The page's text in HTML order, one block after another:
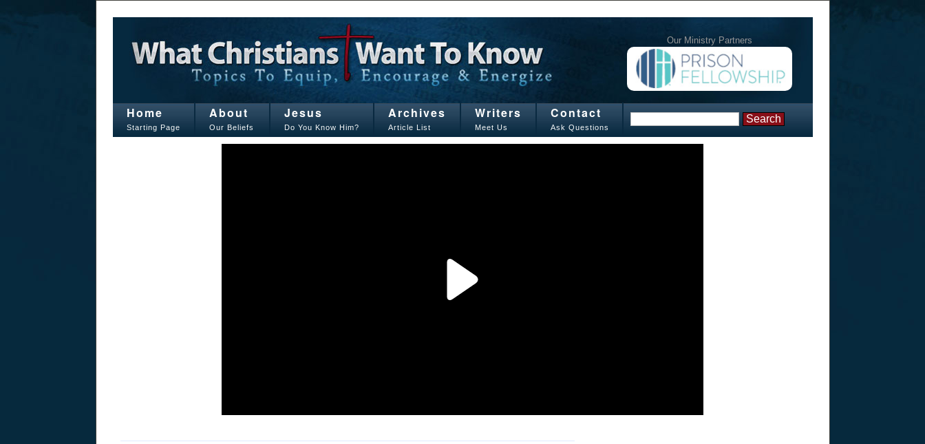
Our Ministry Partners
Home
Starting Page
About
Our Beliefs
Jesus
Do You Know Him?
Archives
Article List
Writers
Meet Us
Contact
Ask Questions